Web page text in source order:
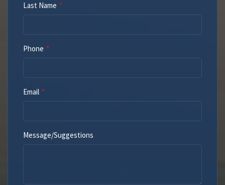
Last Name
Phone
Email
Message/Suggestions